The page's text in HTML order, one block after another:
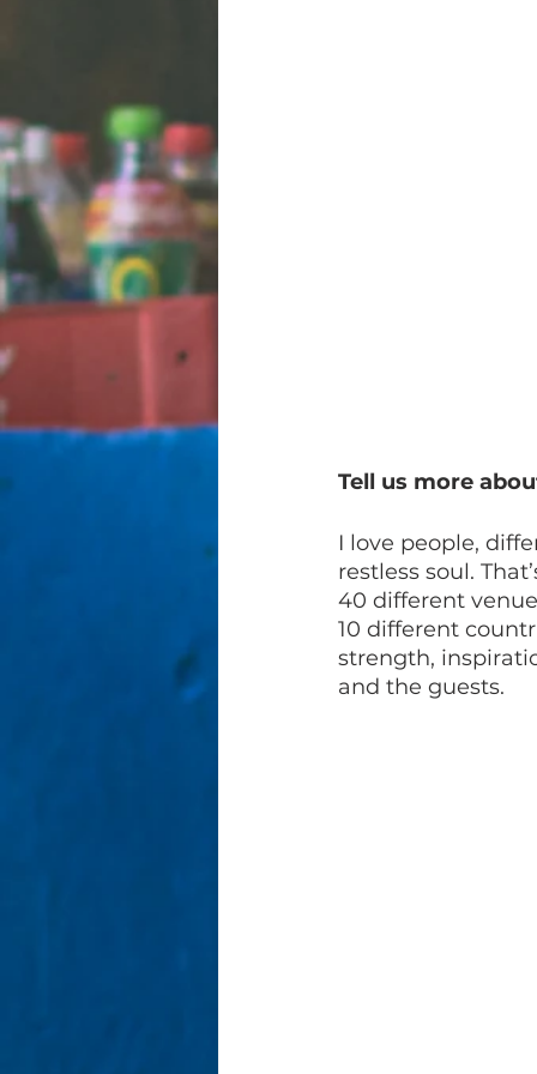
Tell us more
I love people,
restless soul.
40 different
10 different
strength,
and the guests.